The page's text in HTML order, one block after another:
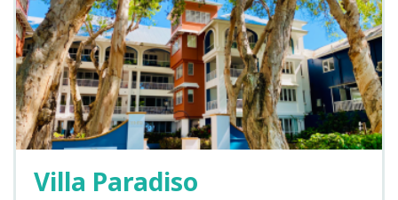
Villa Paradiso